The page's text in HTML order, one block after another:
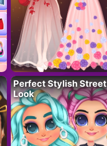
Perfect Stylish Street
Look